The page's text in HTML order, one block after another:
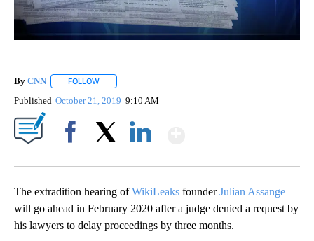
By CNN FOLLOW
Published October 21, 2019 9:10 AM
The extradition hearing ofWikiLeaks founderJulian Assange
will go ahead in February 2020 after a judge denied a request by
his lawyers to delay proceedings by three months.